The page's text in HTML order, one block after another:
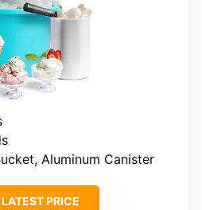
Aluminum Canister
PRICE